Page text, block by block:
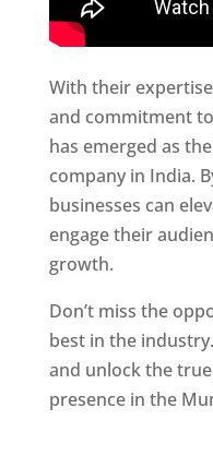
With their
and commitment
has emerged as
company in India.
businesses can
engage their
growth.
Don’t miss the
best in the
and unlock the
presence in the